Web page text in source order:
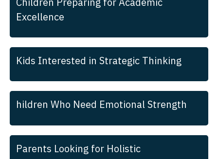
Excellence
Kids Interested in Strategic Thinking
hildren Who Need Emotional Strength
Parents Looking for Holistic